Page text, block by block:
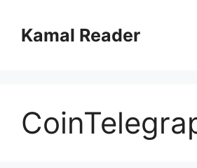
contentKamal Reader